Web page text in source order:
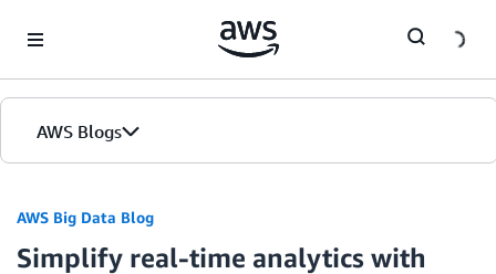
AWS Blogs
AWS Big Data Blog
Simplify real-time analytics with